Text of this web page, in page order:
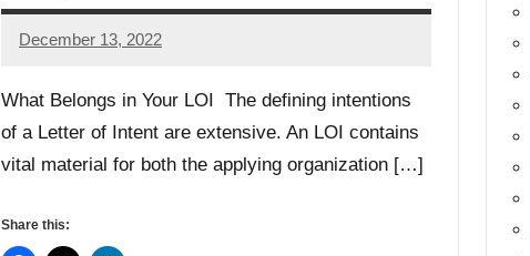
December 13, 2022
Libby
What Belongs in Your LOI The defining intentions
of a Letter of Intent are extensive. An LOI contains
vital material for both the applying organization […]
Share this: